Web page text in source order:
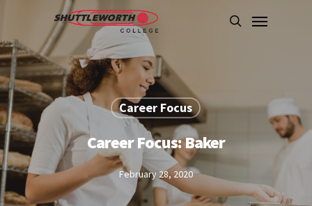
content
search
Menu
Career Focus
Career Focus: Baker
February 28, 2020